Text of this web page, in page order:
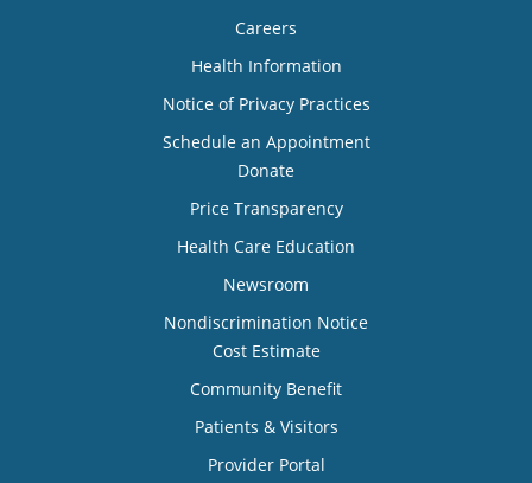
Careers
Health Information
Notice of Privacy Practices
Schedule an Appointment
Donate
Price Transparency
Health Care Education
Newsroom
Nondiscrimination Notice
Cost Estimate
Community Benefit
Patients & Visitors
Provider Portal